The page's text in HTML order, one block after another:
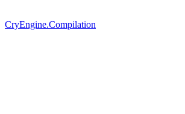
CryEngine.Compilation